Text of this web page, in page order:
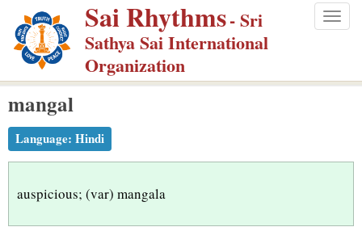
p
m
Sai Rhythms- Sri
Sathya Sai International
Organization
mangal
Language: Hindi
auspicious; (var) mangala